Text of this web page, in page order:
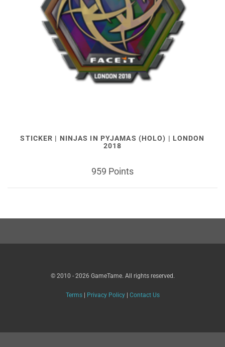
STICKER | NINJAS IN PYJAMAS (HOLO) | LONDON
2018
959 Points
© 2010 - 2026 GameTame. All rights reserved.
Terms| Privacy Policy| Contact Us